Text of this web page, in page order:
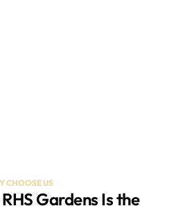
CHOOSE US
Gardens Is the